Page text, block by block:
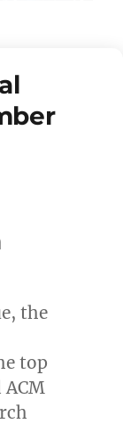
the
top